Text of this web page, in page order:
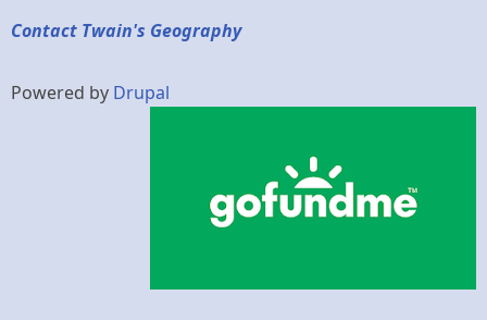
Contact Twain's Geography
Powered by Drupal